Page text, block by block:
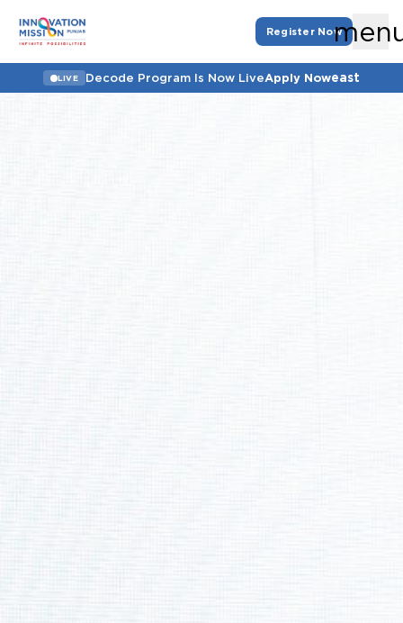
Register Now
LIVE Decode Program Is Now LiveApply Noweast